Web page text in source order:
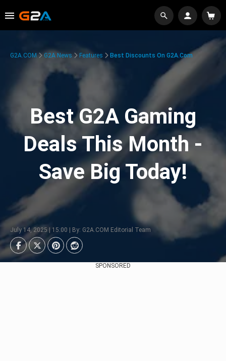
G2A.COM G2A News Features Best Discounts On G2A.com
Best G2A Gaming
Deals This Month -
Save Big Today!
July 14, 2025 | 15:00 | By: G2A.COM Editorial Team
SPONSORED